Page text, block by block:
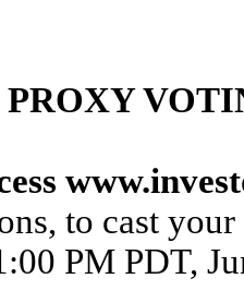
PROXY
to cast
PM PDT,